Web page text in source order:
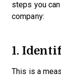
steps you
company:
1.
This is a